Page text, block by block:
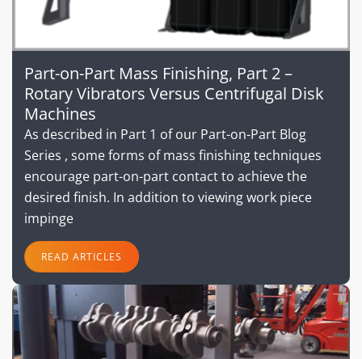
Part-on-Part Mass Finishing, Part 2 –
Rotary Vibrators Versus Centrifugal Disk
Machines
As described in Part 1 of our Part-on-Part Blog
Series , some forms of mass finishing techniques
encourage part-on-part contact to achieve the
desired finish. In addition to viewing work piece
impinge
READ ARTICLES